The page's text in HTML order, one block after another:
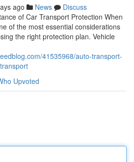
ago News
Discuss
of Car Transport Protection When
of the most essential considerations
the right protection plan. Vehicle
41535968/auto-transport-
Upvoted